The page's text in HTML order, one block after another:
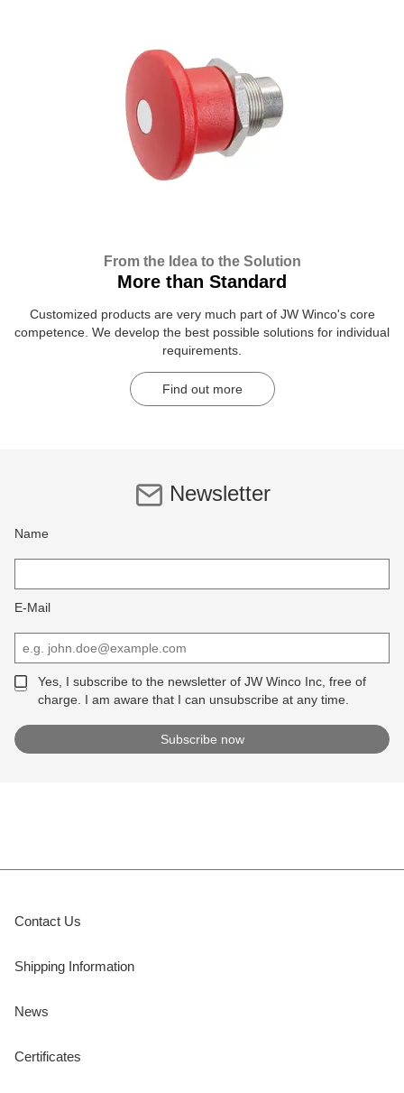
From the Idea to the Solution
More than Standard
Customized products are very much part of JW Winco's core
competence. We develop the best possible solutions for individual
requirements.
Find out more
Newsletter
Name
E-Mail
Yes, I subscribe to the newsletter of JW Winco Inc, free of
charge. I am aware that I can unsubscribe at any time.
Contact Us
Shipping Information
News
Certificates